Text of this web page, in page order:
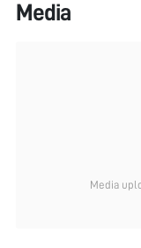
Media
Media